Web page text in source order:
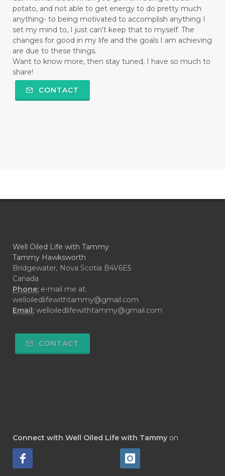
potato, and not able to get energy to do pretty much
anything- to being motivated to accomplish anything I
set my mind to, I just can't keep that to myself. The
changes for good in my life and the goals I am achieving
are due to these things.
Want to know more, then stay tuned, I have so much to
share!
CONTACT
Well Oiled Life with Tammy
Tammy Hawksworth
Bridgewater, Nova Scotia B4V6E5
Canada
Phone: e-mail me at:
welloiledlifewithtammy@gmail.com
Email: welloiledlifewithtammy@gmail.com
CONTACT
Connect with Well Oiled Life with Tammy on